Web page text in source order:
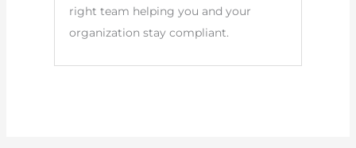
right team helping you and your
organization stay compliant.